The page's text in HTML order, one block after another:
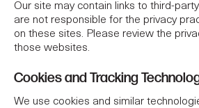
Our site may contain links to third-
are not responsible for the privacy
on these sites. Please review the
those websites.
Cookies and Tracking
We use cookies and similar